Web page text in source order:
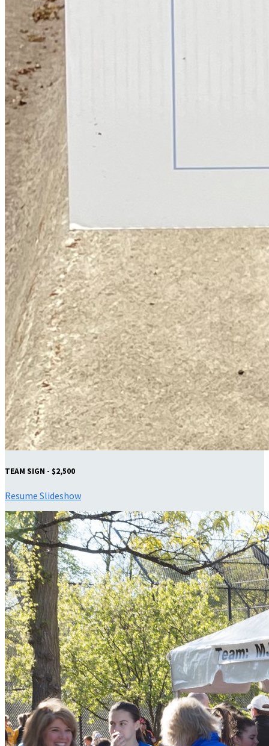
TEAM SIGN - $2,500
Resume Slideshow